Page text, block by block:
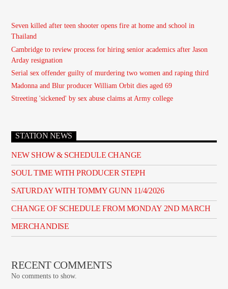
Seven killed after teen shooter opens fire at home and school in
Thailand
Cambridge to review process for hiring senior academics after Jason
Arday resignation
Serial sex offender guilty of murdering two women and raping third
Madonna and Blur producer William Orbit dies aged 69
Streeting 'sickened' by sex abuse claims at Army college
STATION NEWS
NEW SHOW & SCHEDULE CHANGE
SOUL TIME WITH PRODUCER STEPH
SATURDAY WITH TOMMY GUNN 11/4/2026
CHANGE OF SCHEDULE FROM MONDAY 2ND MARCH
MERCHANDISE
RECENT COMMENTS
No comments to show.